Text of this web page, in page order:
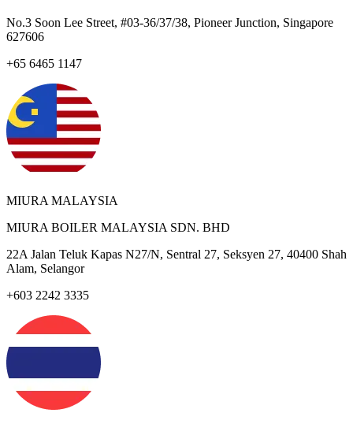
No.3 Soon Lee Street, #03-36/37/38, Pioneer Junction, Singapore
627606
+65 6465 1147
MIURA MALAYSIA
MIURA BOILER MALAYSIA SDN. BHD
22A Jalan Teluk Kapas N27/N, Sentral 27, Seksyen 27, 40400 Shah
Alam, Selangor
+603 2242 3335